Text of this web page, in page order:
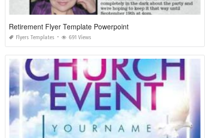
Retirement Flyer Template Powerpoint
Flyers Templates 691 Views